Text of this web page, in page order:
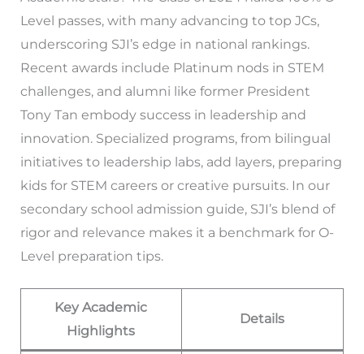
Level passes, with many advancing to top JCs,
underscoring SJI’s edge in national rankings.
Recent awards include Platinum nods in STEM
challenges, and alumni like former President
Tony Tan embody success in leadership and
innovation. Specialized programs, from bilingual
initiatives to leadership labs, add layers, preparing
kids for STEM careers or creative pursuits. In our
secondary school admission guide, SJI’s blend of
rigor and relevance makes it a benchmark for O-
Level preparation tips.
Key Academic
Highlights
Details